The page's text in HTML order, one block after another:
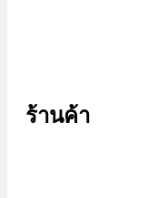
ร้านค้า